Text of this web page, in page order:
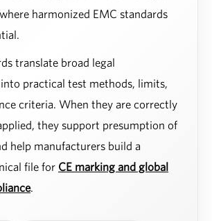
harmonized EMC standards
translate broad legal
practical test methods, limits,
criteria. When they are correctly
they support presumption of
help manufacturers build a
file for CE marking and global
.